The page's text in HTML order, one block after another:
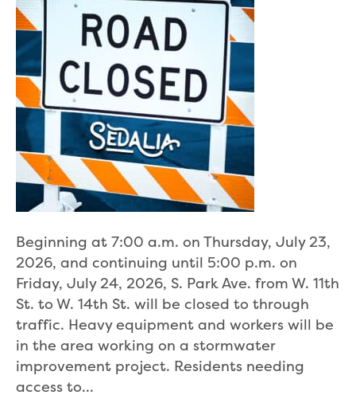
Beginning at 7:00 a.m. on Thursday, July 23,
2026, and continuing until 5:00 p.m. on
Friday, July 24, 2026, S. Park Ave. from W. 11th
St. to W. 14th St. will be closed to through
traffic. Heavy equipment and workers will be
in the area working on a stormwater
improvement project. Residents needing
access to…